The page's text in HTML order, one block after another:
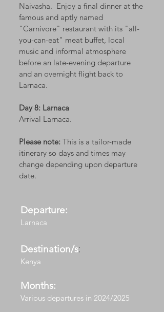
Naivasha. Enjoy a final dinner at the
famous and aptly named
"Carnivore" restaurant with its "all-
you-can-eat" meat buffet, local
music and informal atmosphere
before an late-evening departure
and an overnight flight back to
Larnaca.
Day 8: Larnaca
Arrival Larnaca.
Please note: This is a tailor-made
itinerary so days and times may
change depending upon departure
date.
Departure:
Larnaca
Destination/s:
Kenya
Months:
Various departures in 2024/2025